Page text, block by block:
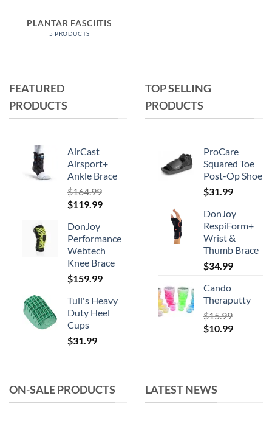
PLANTAR FASCIITIS
5 PRODUCTS
FEATURED
PRODUCTS
AirCast
Airsport+
Ankle Brace
$164.99
Original
was:
$164.99.
$119.99Current
$119.99.
DonJoy
Performance
Webtech
Knee Brace
$159.99
Tuli's Heavy
Duty Heel
Cups
$31.99
TOP SELLING
PRODUCTS
ProCare
Squared Toe
Post-Op Shoe
$31.99
DonJoy
RespiForm+
Wrist &
Thumb Brace
$34.99
Cando
Theraputty
$15.99
Original
$10.99Current
ON-SALE PRODUCTS LATEST NEWS